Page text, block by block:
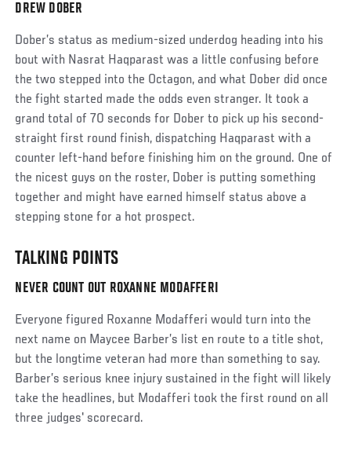
Social
DREW DOBER
Dober’s status as medium-sized underdog heading into his
bout with Nasrat Haqparast was a little confusing before
the two stepped into the Octagon, and what Dober did once
the fight started made the odds even stranger. It took a
grand total of 70 seconds for Dober to pick up his second-
straight first round finish, dispatching Haqparast with a
counter left-hand before finishing him on the ground. One of
the nicest guys on the roster, Dober is putting something
together and might have earned himself status above a
stepping stone for a hot prospect.
TALKING POINTS
NEVER COUNT OUT ROXANNE MODAFFERI
Everyone figured Roxanne Modafferi would turn into the
next name on Maycee Barber’s list en route to a title shot,
but the longtime veteran had more than something to say.
Barber’s serious knee injury sustained in the fight will likely
take the headlines, but Modafferi took the first round on all
three judges' scorecard.